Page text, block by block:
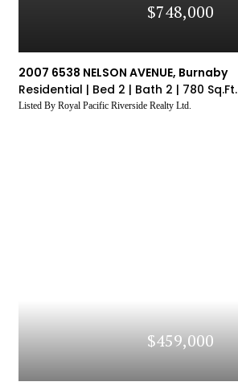
$748,000
2007 6538 NELSON AVENUE, Burnaby
Residential | Bed 2 | Bath 2 | 780 Sq.Ft.
Listed By Royal Pacific Riverside Realty Ltd.
$459,000